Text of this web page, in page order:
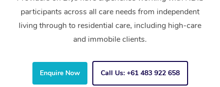
participants across all care needs from independent
living through to residential care, including high-care
and immobile clients.
Enquire Now Call Us: +61 483 922 658